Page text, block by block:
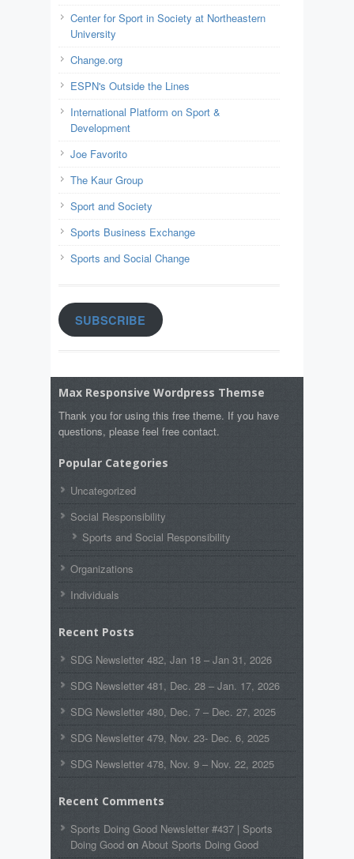
Center for Sport in Society at Northeastern
University
Change.org
ESPN's Outside the Lines
International Platform on Sport &
Development
Joe Favorito
The Kaur Group
Sport and Society
Sports Business Exchange
Sports and Social Change
SUBSCRIBE
Max Responsive Wordpress Themse
Thank you for using this free theme. If you have
questions, please feel free contact.
Popular Categories
Uncategorized
Social Responsibility
Sports and Social Responsibility
Organizations
Individuals
Recent Posts
SDG Newsletter 482, Jan 18 – Jan 31, 2026
SDG Newsletter 481, Dec. 28 – Jan. 17, 2026
SDG Newsletter 480, Dec. 7 – Dec. 27, 2025
SDG Newsletter 479, Nov. 23- Dec. 6, 2025
SDG Newsletter 478, Nov. 9 – Nov. 22, 2025
Recent Comments
Sports Doing Good Newsletter #437 | Sports
Doing Good on About Sports Doing Good